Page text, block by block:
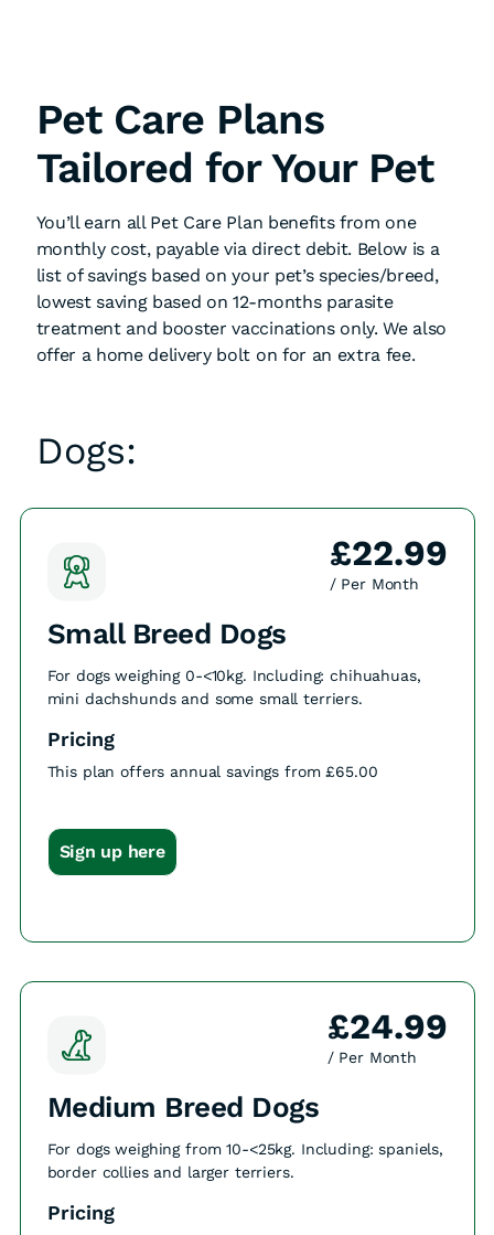
Pet Care Plans
Tailored for Your Pet
You’ll earn all Pet Care Plan benefits from one
monthly cost, payable via direct debit. Below is a
list of savings based on your pet’s species/breed,
lowest saving based on 12-months parasite
treatment and booster vaccinations only. We also
offer a home delivery bolt on for an extra fee.
Dogs:
£22.99
/ Per Month
Small Breed Dogs
For dogs weighing 0-<10kg. Including: chihuahuas,
mini dachshunds and some small terriers.
Pricing
This plan offers annual savings from £65.00
Sign up here
£24.99
/ Per Month
Medium Breed Dogs
For dogs weighing from 10-<25kg. Including: spaniels,
border collies and larger terriers.
Pricing